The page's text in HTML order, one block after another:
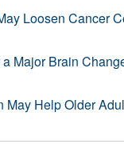
Loosen Cancer
Major Brain
May Help Older